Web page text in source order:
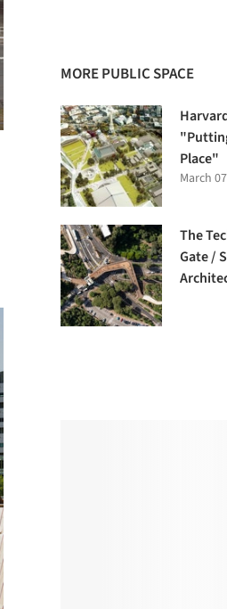
MORE PUBLIC SPACE
Place"
March
The
Gate /